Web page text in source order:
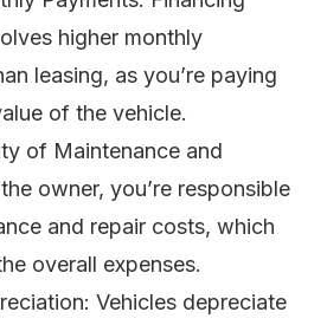
higher monthly
leasing, as you’re paying
of the vehicle.
of Maintenance and
owner, you’re responsible
and repair costs, which
overall expenses.
Vehicles depreciate